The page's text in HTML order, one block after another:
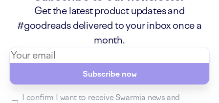
Get the latest product updates and
#goodreads delivered to your inbox once a
month.
Subscribe now
I confirm I want to receive Swarmia news and